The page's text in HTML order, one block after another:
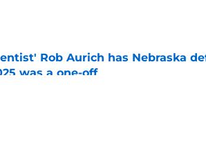
on Invalid Date
Rob Aurich has Nebraska
was a one-off